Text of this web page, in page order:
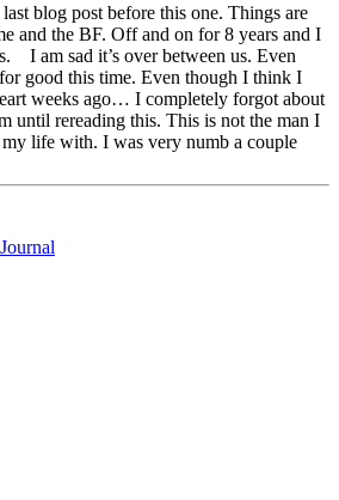
blog post before this one. Things are
and the BF. Off and on for 8 years and I
I am sad it’s over between us. Even
good this time. Even though I think I
weeks ago… I completely forgot about
until rereading this. This is not the man I
life with. I was very numb a couple
Journal